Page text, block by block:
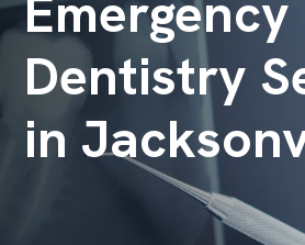
Dentistry
in